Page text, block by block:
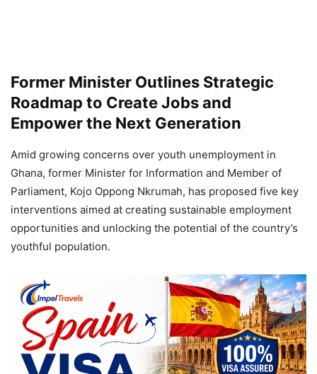
Former Minister Outlines Strategic
Roadmap to Create Jobs and
Empower the Next Generation
Amid growing concerns over youth unemployment in
Ghana, former Minister for Information and Member of
Parliament, Kojo Oppong Nkrumah, has proposed five key
interventions aimed at creating sustainable employment
opportunities and unlocking the potential of the country’s
youthful population.